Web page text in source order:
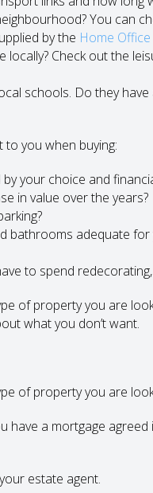
You can
by the Home
Check out the
schools. Do they
you when buying:
your choice and
in value over the years?
bathrooms adequate for
to spend redecorating,
of property you are
what you don’t want.
of property you are
have a mortgage
estate agent.